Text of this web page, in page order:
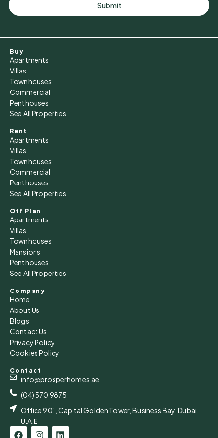
Submit
Buy
Apartments
Villas
Townhouses
Commercial
Penthouses
See All Properties
Rent
Apartments
Villas
Townhouses
Commercial
Penthouses
See All Properties
Off Plan
Apartments
Villas
Townhouses
Mansions
Penthouses
See All Properties
Company
Home
About Us
Blogs
Contact Us
Privacy Policy
Cookies Policy
Contact
info@prosperhomes.ae
(04) 570 9875
Office 901, Capital Golden Tower, Business Bay, Dubai,
U.A.E